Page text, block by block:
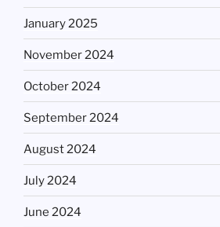
January 2025
November 2024
October 2024
September 2024
August 2024
July 2024
June 2024